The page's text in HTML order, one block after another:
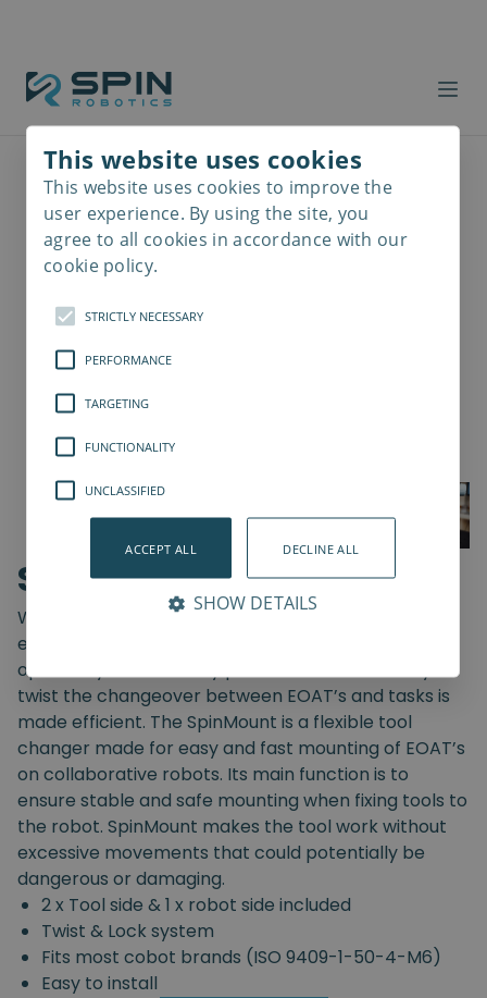
SpinMount
With the SpinMount from Spin Robotics you can
easily switch between End-Of-Arm Tools and
optimize your assembly processes. With an easy
twist the changeover between EOAT’s and tasks is
made efficient. The SpinMount is a flexible tool
changer made for easy and fast mounting of EOAT’s
on collaborative robots. Its main function is to
ensure stable and safe mounting when fixing tools to
the robot. SpinMount makes the tool work without
excessive movements that could potentially be
dangerous or damaging.
2 x Tool side & 1 x robot side included
Twist & Lock system
Fits most cobot brands (ISO 9409-1-50-4-M6)
Easy to install
This website uses cookies
This website uses cookies to improve the
user experience. By using the site, you
agree to all cookies in accordance with our
cookie policy.
STRICTLY NECESSARY
PERFORMANCE
TARGETING
FUNCTIONALITY
UNCLASSIFIED
ACCEPT ALL DECLINE ALL
SHOW DETAILS